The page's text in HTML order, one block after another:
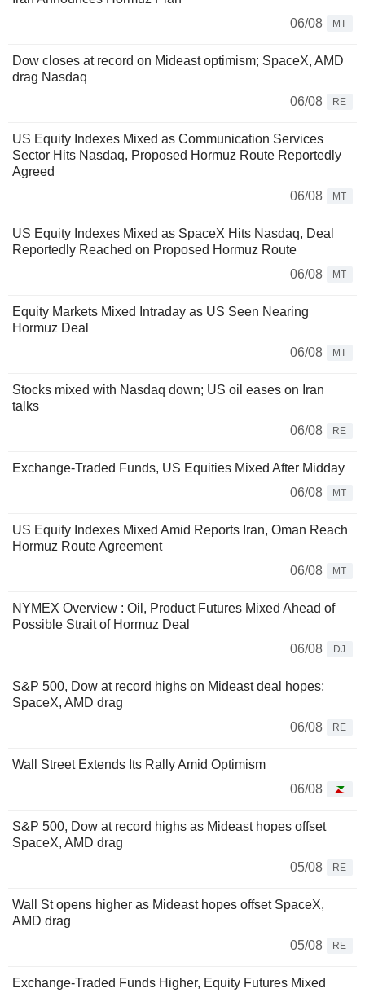
06/08
MT
Dow closes at record on Mideast optimism; SpaceX, AMD
drag Nasdaq
06/08
RE
US Equity Indexes Mixed as Communication Services
Sector Hits Nasdaq, Proposed Hormuz Route Reportedly
Agreed
06/08
MT
US Equity Indexes Mixed as SpaceX Hits Nasdaq, Deal
Reportedly Reached on Proposed Hormuz Route
06/08
MT
Equity Markets Mixed Intraday as US Seen Nearing
Hormuz Deal
06/08
MT
Stocks mixed with Nasdaq down; US oil eases on Iran
talks
06/08
RE
Exchange-Traded Funds, US Equities Mixed After Midday
06/08
MT
US Equity Indexes Mixed Amid Reports Iran, Oman Reach
Hormuz Route Agreement
06/08
MT
NYMEX Overview : Oil, Product Futures Mixed Ahead of
Possible Strait of Hormuz Deal
06/08
DJ
S&P 500, Dow at record highs on Mideast deal hopes;
SpaceX, AMD drag
06/08
RE
Wall Street Extends Its Rally Amid Optimism
06/08
S&P 500, Dow at record highs as Mideast hopes offset
SpaceX, AMD drag
05/08
RE
Wall St opens higher as Mideast hopes offset SpaceX,
AMD drag
05/08
RE
Exchange-Traded Funds Higher, Equity Futures Mixed